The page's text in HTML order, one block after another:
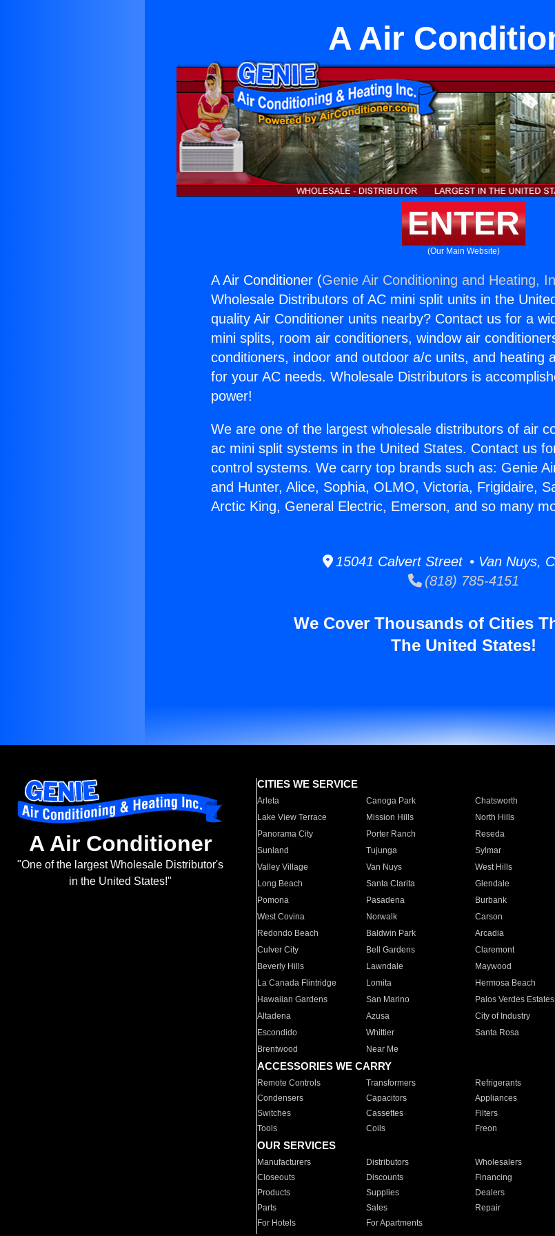
A Air
ENTER
(Our Main Website)
A Air Conditioner (Genie Air Conditioning and Heating,
Wholesale Distributors of AC mini split units in the
quality Air Conditioner units nearby? Contact us for a
mini splits, room air conditioners, window air
conditioners, indoor and outdoor a/c units, and heating
for your AC needs. Wholesale Distributors is
power!
We are one of the largest wholesale distributors of air
ac mini split systems in the United States. Contact us
control systems. We carry top brands such as: Genie
and Hunter, Alice, Sophia, OLMO, Victoria, Frigidaire,
Arctic King, General Electric, Emerson, and so many
15041 Calvert Street • Van Nuys,
(818) 785-4151
We Cover Thousands of Cities
The United States!
A Air Conditioner
"One of the largest Wholesale Distributor's
in the United States!"
CITIES WE SERVICE
Arleta Canoga Park Chatsworth
Lake View Terrace
Mission Hills North Hills
Panorama City
Porter Ranch Reseda
Sunland
Tujunga Sylmar
Valley Village
Van Nuys West Hills
Long Beach
Santa Clarita Glendale
Pomona
Pasadena Burbank
West Covina
Norwalk Carson
Redondo Beach
Baldwin Park Arcadia
Culver City
Bell Gardens Claremont
Beverly Hills
Lawndale Maywood
La Canada Flintridge
Lomita Hermosa Beach
Hawaiian Gardens
San Marino Palos Verdes Estates
Altadena
Azusa City of Industry
Escondido
Whittier Santa Rosa
Brentwood
Near Me
ACCESSORIES WE CARRY
Remote Controls Transformers Refrigerants
Condensers
Capacitors Appliances
Switches
Cassettes Filters
Tools
Coils Freon
OUR SERVICES
Manufacturers Distributors Wholesalers
Closeouts
Discounts Financing
Products
Supplies Dealers
Parts
Sales Repair
For Hotels
For Apartments